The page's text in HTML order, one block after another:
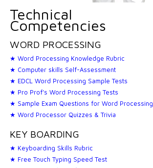
Technical
Competencies
WORD PROCESSING
★ Word Processing Knowledge Rubric
★ Computer skills Self-Assessment
★ EDCL Word Processing Sample Tests
★ Pro Prof's Word Processing Tests
★ Sample Exam Questions for Word Processing
★ Word Processor Quizzes & Trivia
KEY BOARDING
★ Keyboarding Skills Rubric
★ Free Touch Typing Speed Test